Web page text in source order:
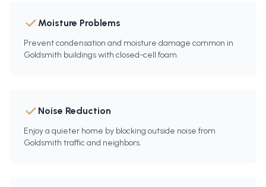
Moisture Problems
Prevent condensation and moisture damage common in
Goldsmith buildings with closed-cell foam.
Noise Reduction
Enjoy a quieter home by blocking outside noise from
Goldsmith traffic and neighbors.